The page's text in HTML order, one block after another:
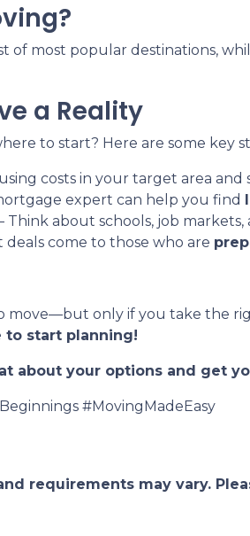
of most popular destinations,
a Reality
to start? Here are some key
costs in your target area and
expert can help you find
Think about schools, job
deals come to those who are
move—but only if you take the
to start planning!
about your options and get
#MovingMadeEasy
requirements may vary.